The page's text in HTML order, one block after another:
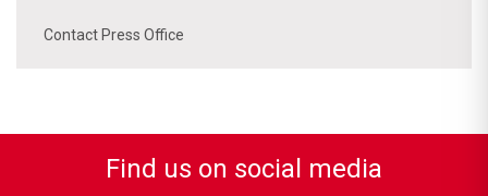
Contact Press Office
Find us on social media